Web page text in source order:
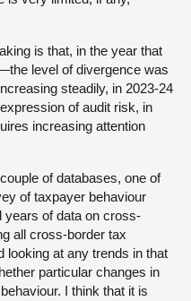
is that, in the year that
level of divergence was
steadily, in 2023-24
of audit risk, in
increasing attention
of databases, one of
of taxpayer behaviour
years of data on cross-
all cross-border tax
looking at any trends in that
particular changes in
I think that it is